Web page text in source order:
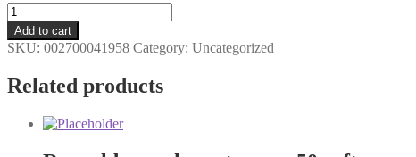
pudding
6
pack
quantity
Add to cart
SKU: 002700041958 Category: Uncategorized
Related products